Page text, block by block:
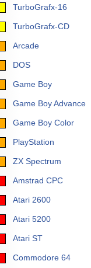
TurboGrafx-16
TurboGrafx-CD
Arcade
DOS
Game Boy
Game Boy Advance
Game Boy Color
PlayStation
ZX Spectrum
Amstrad CPC
Atari 2600
Atari 5200
Atari ST
Commodore 64